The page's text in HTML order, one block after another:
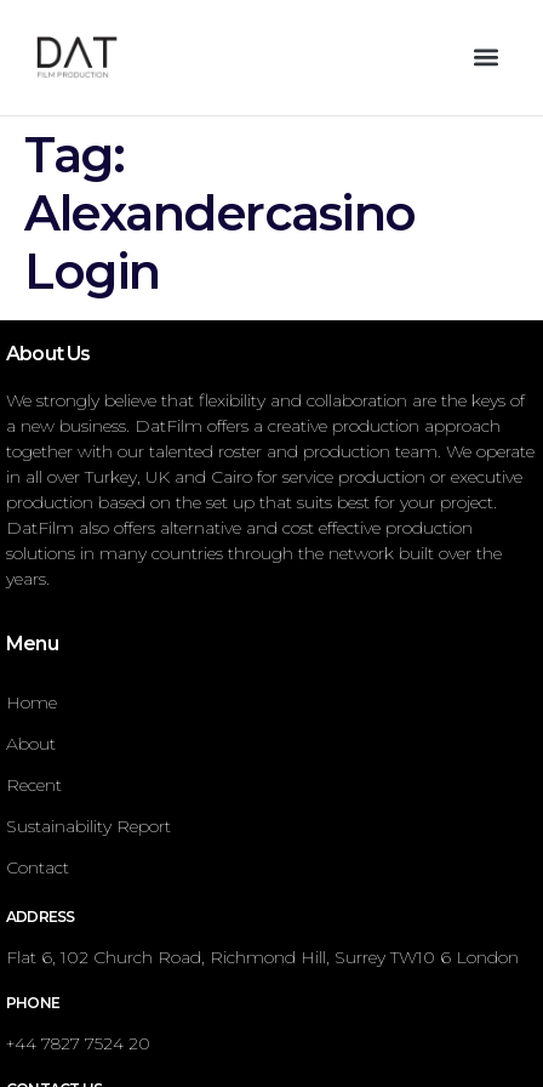
Tag:
Alexandercasino
Login
About Us
We strongly believe that flexibility and collaboration are the keys of
a new business. DatFilm offers a creative production approach
together with our talented roster and production team. We operate
in all over Turkey, UK and Cairo for service production or executive
production based on the set up that suits best for your project.
DatFilm also offers alternative and cost effective production
solutions in many countries through the network built over the
years.
Menu
Home
About
Recent
Sustainability Report
Contact
ADDRESS
Flat 6, 102 Church Road, Richmond Hill, Surrey TW10 6 London
PHONE
+44 7827 7524 20